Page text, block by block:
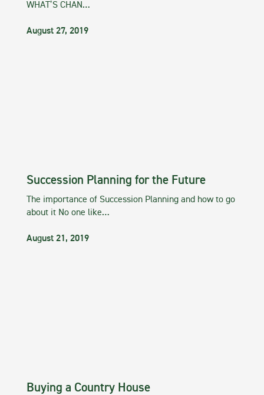
WHAT’S CHAN…
August 27, 2019
Succession Planning for the Future
The importance of Succession Planning and how to go
about it No one like…
August 21, 2019
Buying a Country House